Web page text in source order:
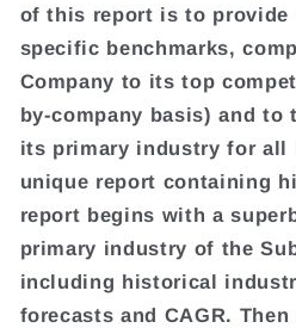
of this report is to provide
specific benchmarks,
Company to its top
by-company basis) and to
its primary industry for all
unique report containing
report begins with a
primary industry of the
including historical
forecasts and CAGR.